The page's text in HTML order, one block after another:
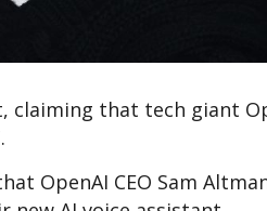
claiming that tech giant
OpenAI CEO Sam